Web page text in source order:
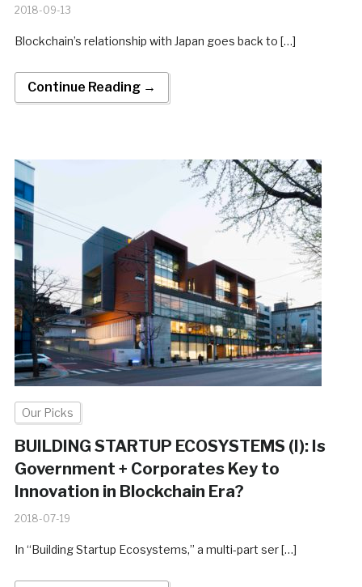
2018-09-13
Blockchain’s relationship with Japan goes back to […]
Continue Reading →
Our Picks
BUILDING STARTUP ECOSYSTEMS (I): Is
Government + Corporates Key to
Innovation in Blockchain Era?
2018-07-19
In “Building Startup Ecosystems,” a multi-part ser […]